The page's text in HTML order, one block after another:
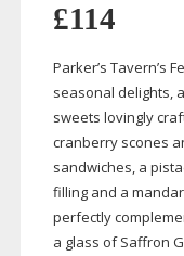
£114
Parker’s Tavern’s
seasonal delights,
sweets lovingly
cranberry scones
sandwiches, a
filling and a
perfectly
a glass of Saffron